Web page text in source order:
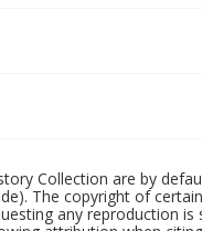
Collection are by
The copyright of
any reproduction